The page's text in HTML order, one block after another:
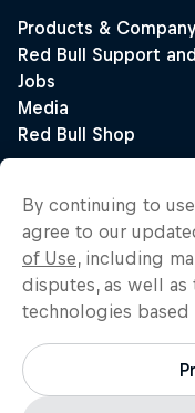
By continuing to
agree to our
of Use, including
disputes, as well as
technologies based